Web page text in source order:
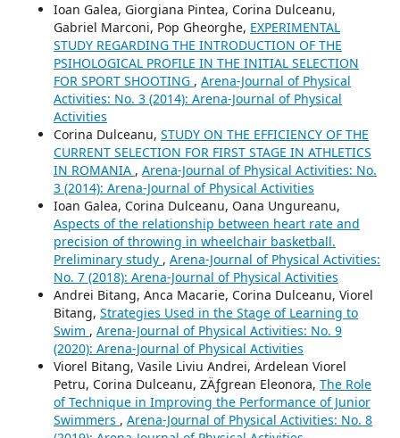
Ioan Galea, Giorgiana Pintea, Corina Dulceanu,
Gabriel Marconi, Pop Gheorghe, EXPERIMENTAL
STUDY REGARDING THE INTRODUCTION OF THE
PSIHOLOGICAL PROFILE IN THE INITIAL SELECTION
FOR SPORT SHOOTING , Arena-Journal of Physical
Activities: No. 3 (2014): Arena-Journal of Physical
Activities
Corina Dulceanu, STUDY ON THE EFFICIENCY OF THE
CURRENT SELECTION FOR FIRST STAGE IN ATHLETICS
IN ROMANIA , Arena-Journal of Physical Activities: No.
3 (2014): Arena-Journal of Physical Activities
Ioan Galea, Corina Dulceanu, Oana Ungureanu,
Aspects of the relationship between heart rate and
precision of throwing in wheelchair basketball.
Preliminary study , Arena-Journal of Physical Activities:
No. 7 (2018): Arena-Journal of Physical Activities
Andrei Bitang, Anca Macarie, Corina Dulceanu, Viorel
Bitang, Strategies Used in the Stage of Learning to
Swim , Arena-Journal of Physical Activities: No. 9
(2020): Arena-Journal of Physical Activities
Viorel Bitang, Vasile Liviu Andrei, Ardelean Viorel
Petru, Corina Dulceanu, ZÄƒgrean Eleonora, The Role
of Technique in Improving the Performance of Junior
Swimmers , Arena-Journal of Physical Activities: No. 8